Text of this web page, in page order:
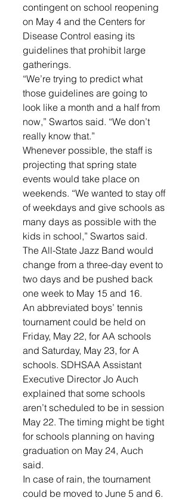
contingent on school reopening
on May 4 and the Centers for
Disease Control easing its
guidelines that prohibit large
gatherings.
“We’re trying to predict what
those guidelines are going to
look like a month and a half from
now,” Swartos said. “We don’t
really know that.”
Whenever possible, the staff is
projecting that spring state
events would take place on
weekends. “We wanted to stay off
of weekdays and give schools as
many days as possible with the
kids in school,” Swartos said.
The All-State Jazz Band would
change from a three-day event to
two days and be pushed back
one week to May 15 and 16.
An abbreviated boys’ tennis
tournament could be held on
Friday, May 22, for AA schools
and Saturday, May 23, for A
schools. SDHSAA Assistant
Executive Director Jo Auch
explained that some schools
aren’t scheduled to be in session
May 22. The timing might be tight
for schools planning on having
graduation on May 24, Auch
said.
In case of rain, the tournament
could be moved to June 5 and 6.